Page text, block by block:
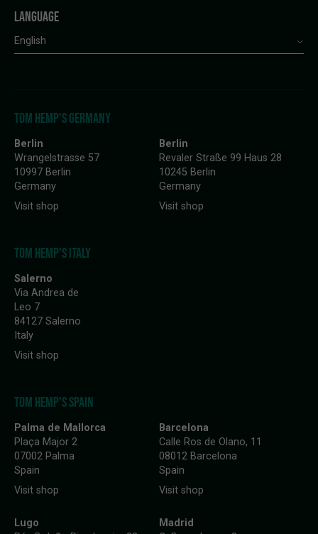
LANGUAGE
English
TOM HEMP'S GERMANY
Berlin
Wrangelstrasse 57
10997 Berlin
Germany
Visit shop
Berlin
Revaler Straße 99 Haus 28
10245 Berlin
Germany
Visit shop
TOM HEMP'S ITALY
Salerno
Via Andrea de
Leo 7
84127 Salerno
Italy
Visit shop
TOM HEMP'S SPAIN
Palma de Mallorca
Plaça Major 2
07002 Palma
Spain
Visit shop
Barcelona
Calle Ros de Olano, 11
08012 Barcelona
Spain
Visit shop
Lugo
Madrid